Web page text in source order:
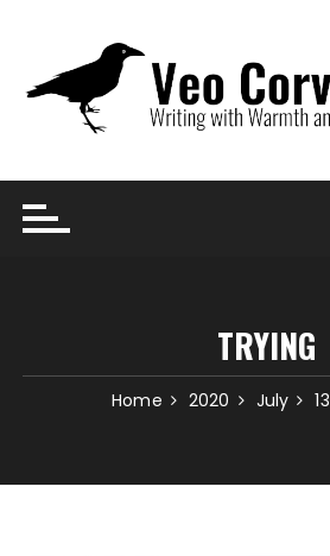
content
TRYING
Home 2020 July 13